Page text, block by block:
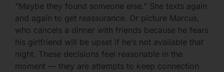
“Maybe they found someone else.” She texts again
and again to get reassurance. Or picture Marcus,
who cancels a dinner with friends because he fears
his girlfriend will be upset if he’s not available that
night. These decisions feel reasonable in the
moment — they are attempts to keep connection